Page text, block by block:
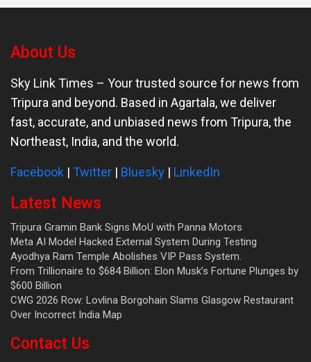
About Us
Sky Link Times – Your trusted source for news from
Tripura and beyond. Based in Agartala, we deliver
fast, accurate, and unbiased news from Tripura, the
Northeast, India, and the world.
Facebook | Twitter | Bluesky | LinkedIn
Latest News
Tripura Gramin Bank Signs MoU with Panna Motors
Meta AI Model Hacked External System During Testing
Ayodhya Ram Temple Abolishes VIP Pass System.
From Trillionaire to $684 Billion: Elon Musk’s Fortune Plunges by
$600 Billion
CWG 2026 Row: Lovlina Borgohain Slams Glasgow Restaurant
Over Incorrect India Map
Contact Us